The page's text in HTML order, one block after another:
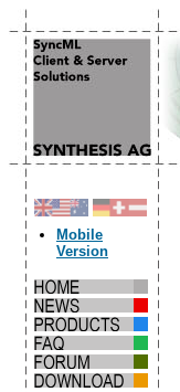
Mobile
Version